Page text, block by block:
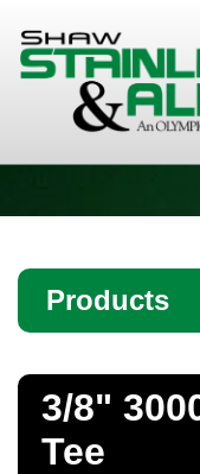
Products
Bar
3/8"
Tee